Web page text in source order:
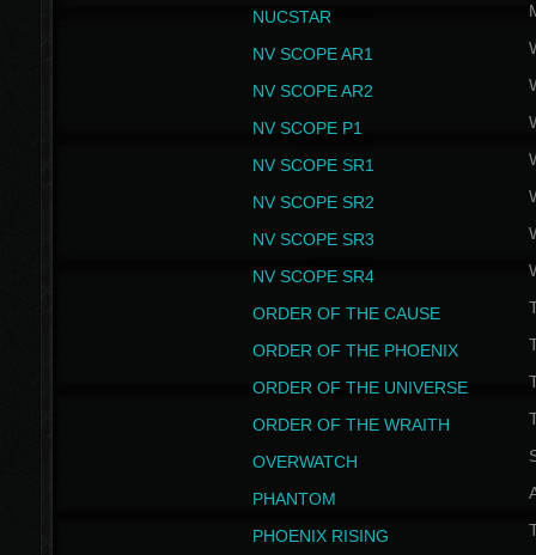
NUCSTAR
NV SCOPE AR1
NV SCOPE AR2
NV SCOPE P1
NV SCOPE SR1
NV SCOPE SR2
NV SCOPE SR3
NV SCOPE SR4
ORDER OF THE CAUSE
ORDER OF THE PHOENIX
ORDER OF THE UNIVERSE
ORDER OF THE WRAITH
OVERWATCH
PHANTOM
PHOENIX RISING